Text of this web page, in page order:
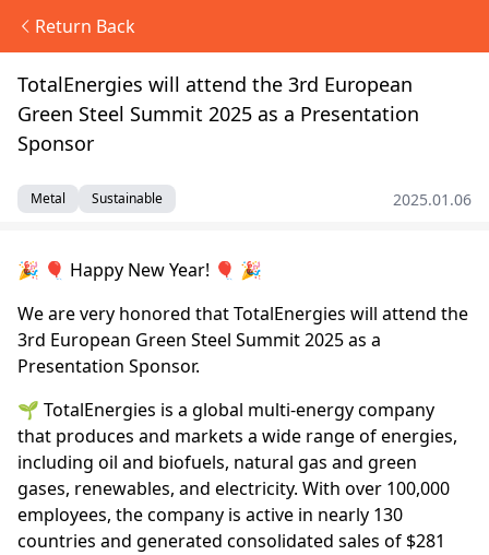
Return Back
TotalEnergies will attend the 3rd European
Green Steel Summit 2025 as a Presentation
Sponsor
Metal Sustainable 2025.01.06